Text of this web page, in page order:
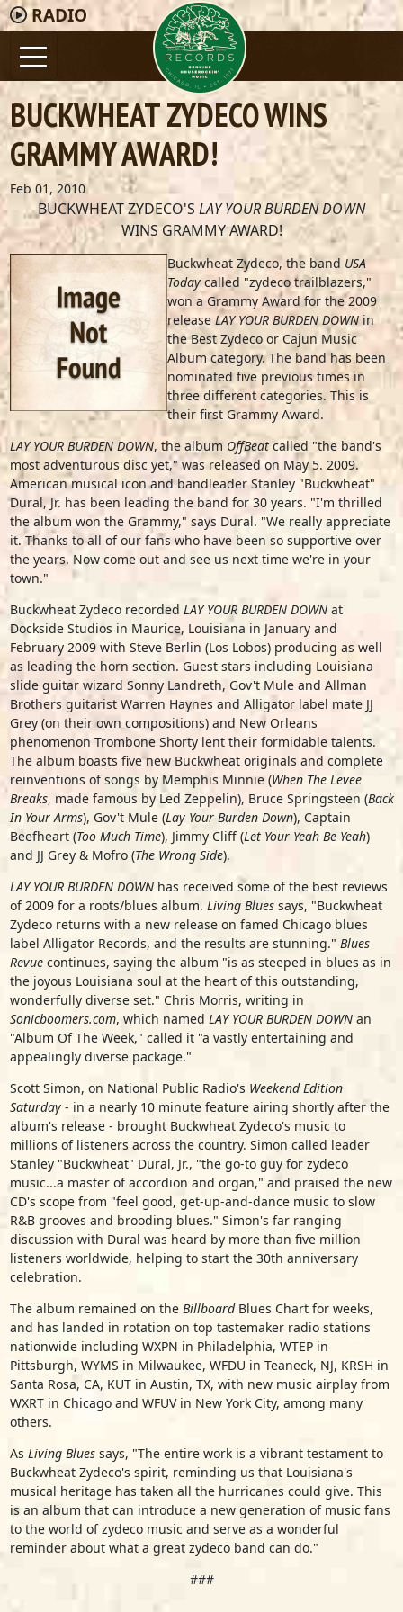
RADIO
BUCKWHEAT ZYDECO WINS
GRAMMY AWARD!
Feb 01, 2010
BUCKWHEAT ZYDECO'S LAY YOUR BURDEN DOWN
WINS GRAMMY AWARD!
Buckwheat Zydeco, the band USA
Todaycalled "zydeco trailblazers,"
won a Grammy Award for the 2009
release LAY YOUR BURDEN DOWNin
the Best Zydeco or Cajun Music
Album category. The band has been
nominated five previous times in
three different categories. This is
their first Grammy Award.
LAY YOUR BURDEN DOWN, the album OffBeatcalled "the band's
most adventurous disc yet," was released on May 5. 2009.
American musical icon and bandleader Stanley "Buckwheat"
Dural, Jr. has been leading the band for 30 years. "I'm thrilled
the album won the Grammy," says Dural. "We really appreciate
it. Thanks to all of our fans who have been so supportive over
the years. Now come out and see us next time we're in your
town."
Buckwheat Zydeco recorded LAY YOUR BURDEN DOWNat
Dockside Studios in Maurice, Louisiana in January and
February 2009 with Steve Berlin (Los Lobos) producing as well
as leading the horn section. Guest stars including Louisiana
slide guitar wizard Sonny Landreth, Gov't Mule and Allman
Brothers guitarist Warren Haynes and Alligator label mate JJ
Grey (on their own compositions) and New Orleans
phenomenon Trombone Shorty lent their formidable talents.
The album boasts five new Buckwheat originals and complete
reinventions of songs by Memphis Minnie (When The Levee
Breaks, made famous by Led Zeppelin), Bruce Springsteen (Back
In Your Arms), Gov't Mule (Lay Your Burden Down), Captain
Beefheart (Too Much Time), Jimmy Cliff (Let Your Yeah Be Yeah)
and JJ Grey & Mofro (The Wrong Side).
LAY YOUR BURDEN DOWNhas received some of the best reviews
of 2009 for a roots/blues album. Living Bluessays, "Buckwheat
Zydeco returns with a new release on famed Chicago blues
label Alligator Records, and the results are stunning." Blues
Revue continues, saying the album "is as steeped in blues as in
the joyous Louisiana soul at the heart of this outstanding,
wonderfully diverse set." Chris Morris, writing in
Sonicboomers.com, which named LAY YOUR BURDEN DOWNan
"Album Of The Week," called it "a vastly entertaining and
appealingly diverse package."
Scott Simon, on National Public Radio's Weekend Edition
Saturday- in a nearly 10 minute feature airing shortly after the
album's release - brought Buckwheat Zydeco's music to
millions of listeners across the country. Simon called leader
Stanley "Buckwheat" Dural, Jr., "the go-to guy for zydeco
music...a master of accordion and organ," and praised the new
CD's scope from "feel good, get-up-and-dance music to slow
R&B grooves and brooding blues." Simon's far ranging
discussion with Dural was heard by more than five million
listeners worldwide, helping to start the 30th anniversary
celebration.
The album remained on the Billboard Blues Chart for weeks,
and has landed in rotation on top tastemaker radio stations
nationwide including WXPN in Philadelphia, WTEP in
Pittsburgh, WYMS in Milwaukee, WFDU in Teaneck, NJ, KRSH in
Santa Rosa, CA, KUT in Austin, TX, with new music airplay from
WXRT in Chicago and WFUV in New York City, among many
others.
As Living Bluessays, "The entire work is a vibrant testament to
Buckwheat Zydeco's spirit, reminding us that Louisiana's
musical heritage has taken all the hurricanes could give. This
is an album that can introduce a new generation of music fans
to the world of zydeco music and serve as a wonderful
reminder about what a great zydeco band can do."
###